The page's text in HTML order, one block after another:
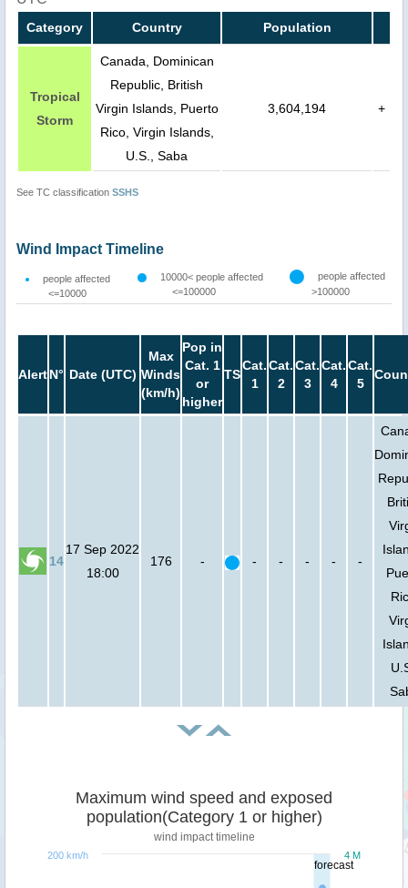
Category Country Population
Tropical
Storm
Canada, Dominican
Republic, British
Virgin Islands, Puerto
Rico, Virgin Islands,
U.S., Saba
3,604,194 +
See TC classification SSHS
Wind Impact Timeline
people affected
<=10000
10000< people affected
<=100000
people affected
>100000
AlertN° Date (UTC)
Max
Winds
(km/h)
Pop in
Cat. 1
or
higher
TS
Cat.
1
Cat.
2
Cat.
3
Cat.
4
Cat.
5
14
17 Sep 2022
18:00
176 - - - - - -
forecast
Maximum wind speed and exposed
population(Category 1 or higher)
wind impact timeline
4 M
200 km/h